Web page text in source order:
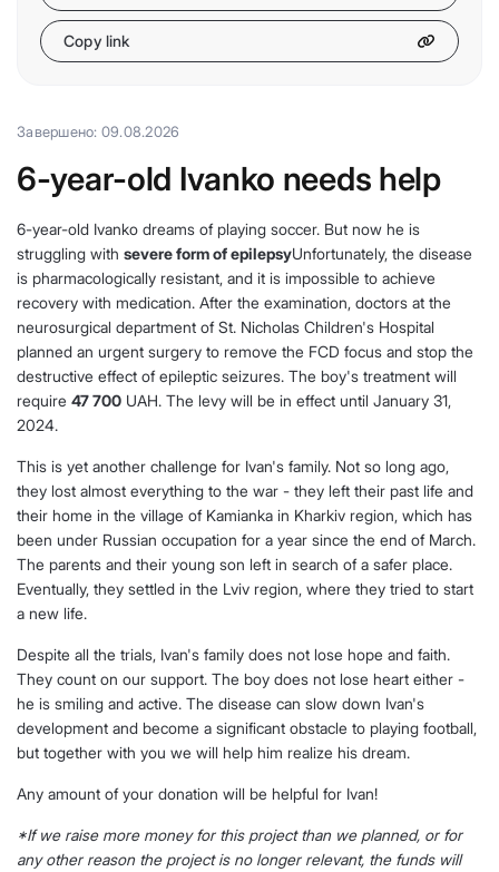
Copy link
Завершено: 09.08.2026
6-year-old Ivanko needs help
6-year-old Ivanko dreams of playing soccer. But now he is
struggling with severe form of epilepsyUnfortunately, the disease
is pharmacologically resistant, and it is impossible to achieve
recovery with medication. After the examination, doctors at the
neurosurgical department of St. Nicholas Children's Hospital
planned an urgent surgery to remove the FCD focus and stop the
destructive effect of epileptic seizures. The boy's treatment will
require 47 700 UAH. The levy will be in effect until January 31,
2024.
This is yet another challenge for Ivan's family. Not so long ago,
they lost almost everything to the war - they left their past life and
their home in the village of Kamianka in Kharkiv region, which has
been under Russian occupation for a year since the end of March.
The parents and their young son left in search of a safer place.
Eventually, they settled in the Lviv region, where they tried to start
a new life.
Despite all the trials, Ivan's family does not lose hope and faith.
They count on our support. The boy does not lose heart either -
he is smiling and active. The disease can slow down Ivan's
development and become a significant obstacle to playing football,
but together with you we will help him realize his dream.
Any amount of your donation will be helpful for Ivan!
*If we raise more money for this project than we planned, or for
any other reason the project is no longer relevant, the funds will